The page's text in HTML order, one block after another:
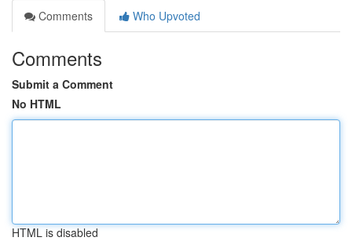
Comments
Who Upvoted
Comments
Submit a Comment
No HTML
HTML is disabled